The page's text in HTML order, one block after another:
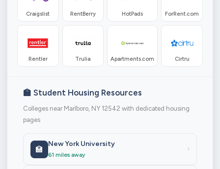
Craigslist RentBerry HotPads ForRent.com
Rentler Trulia Apartments.com Cirtru
🏫 Student Housing Resources
Colleges near Marlboro, NY 12542 with dedicated housing
pages
🏫
New York University
61 miles away
›